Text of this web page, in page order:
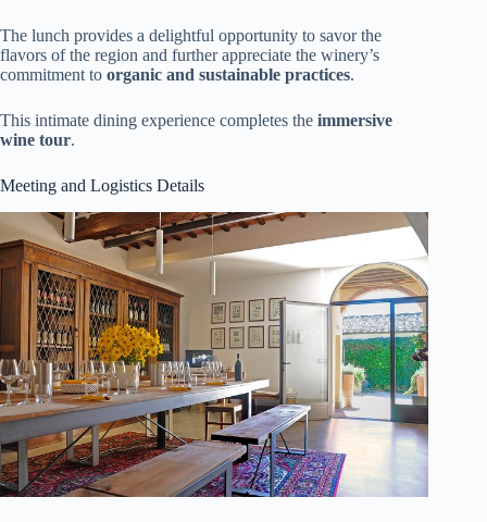
The lunch provides a delightful opportunity to savor the
flavors of the region and further appreciate the winery’s
commitment to organic and sustainable practices.
This intimate dining experience completes the immersive
wine tour.
Meeting and Logistics Details